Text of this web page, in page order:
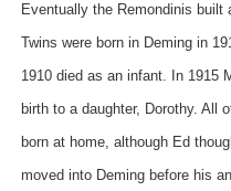
Eventually the Remondinis
Twins were born in Deming in
1910 died as an infant. In 1915
birth to a daughter, Dorothy. All
born at home, although Ed
moved into Deming before his